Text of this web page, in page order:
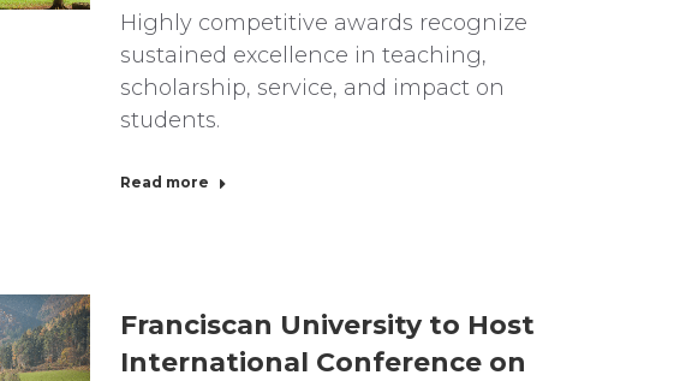
Highly competitive awards recognize
sustained excellence in teaching,
scholarship, service, and impact on
students.
Read more
Franciscan University to Host
International Conference on